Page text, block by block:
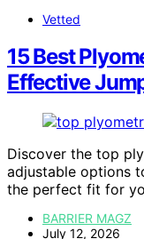
Vetted
15 Best
Effective
Discover the top
adjustable options
the perfect fit for
BARRIER MAGZ
July 12, 2026